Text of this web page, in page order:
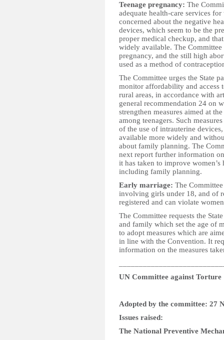
Teenage pregnancy: The
adequate health-care services
concerned about the negative
devices, which seem to be the
proper medical checkup, and
widely available. The Committee
pregnancy, and the still high
used as a method of
The Committee urges the State
monitor affordability and access
rural areas, in accordance with
general recommendation 24 on
strengthen measures aimed at
among teenagers. Such
of the use of intrauterine
available more widely and
about family planning. The
next report further information
it has taken to improve women’s
including family planning.
Early marriage: The
involving girls under 18, and of
registered and can violate
The Committee requests the
and family which set the age of
to adopt measures which are
in line with the Convention. It
information on the measures
UN Committee against Torture
Adopted by the committee: 27
Issues raised:
The National Preventive